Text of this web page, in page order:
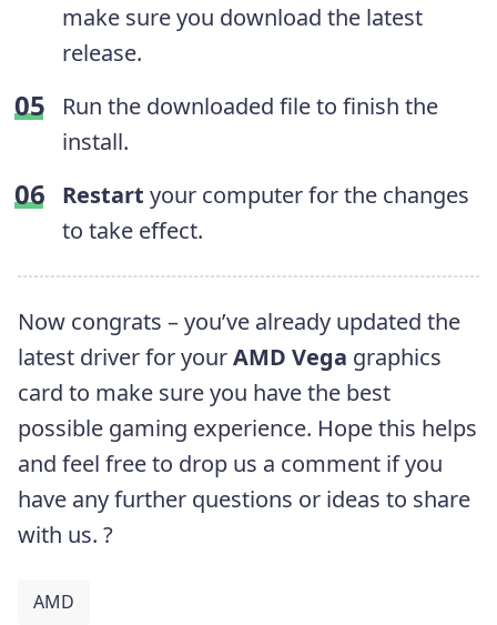
make sure you download the latest
release.
Run the downloaded file to finish the
install.
Restart your computer for the changes
to take effect.
Now congrats – you’ve already updated the
latest driver for yourAMD Vega graphics
card to make sure you have the best
possible gaming experience. Hope this helps
and feel free to drop us a comment if you
have any further questions or ideas to share
with us. ?
AMD